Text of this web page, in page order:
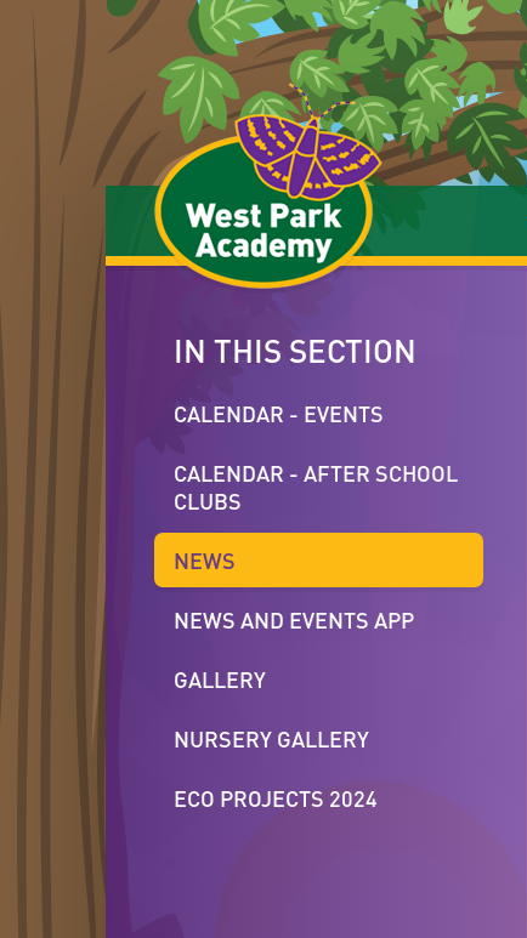
Skip to content ↓
IN THIS SECTION
CALENDAR - EVENTS
CALENDAR - AFTER SCHOOL
CLUBS
NEWS
NEWS AND EVENTS APP
GALLERY
NURSERY GALLERY
ECO PROJECTS 2024